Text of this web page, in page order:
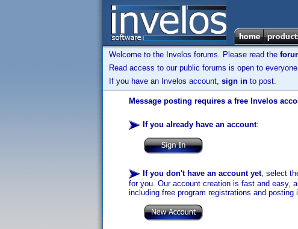
Welcome to the Invelos forums. Please read the
Read access to our public forums is open to
If you have an Invelos account, sign in to post.
Message posting requires a free Invelos
If you already have an account:
If you don't have an account yet, select
for you. Our account creation is fast and easy,
including free program registrations and posting